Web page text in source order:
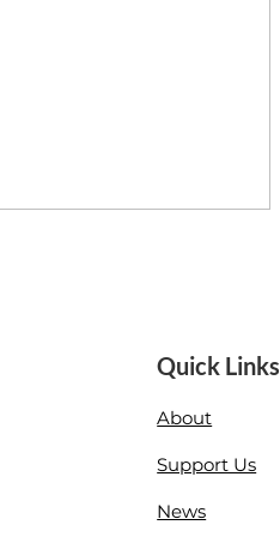
Quick Links
About
Support Us
News